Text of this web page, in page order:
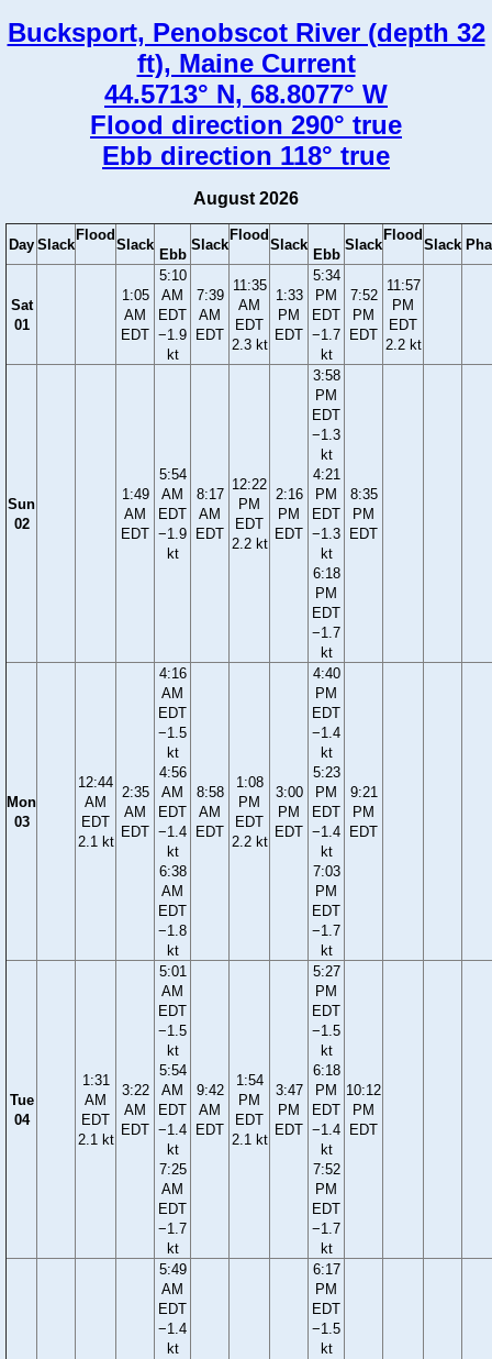
Bucksport, Penobscot River (depth 32
ft), Maine Current
44.5713° N, 68.8077° W
Flood direction 290° true
Ebb direction 118° true
August 2026
Day Slack
Flood
Slack
Ebb
Slack
Flood
Slack
Ebb
Slack
Flood
Slack
Sat
01
1:05
AM
EDT
5:10
AM
EDT
−1.9
kt
7:39
AM
EDT
11:35
AM
EDT
2.3 kt
1:33
PM
EDT
5:34
PM
EDT
−1.7
kt
7:52
PM
EDT
11:57
PM
EDT
2.2 kt
Sun
02
1:49
AM
EDT
5:54
AM
EDT
−1.9
kt
8:17
AM
EDT
12:22
PM
EDT
2.2 kt
2:16
PM
EDT
3:58
PM
EDT
−1.3
kt
4:21
PM
EDT
−1.3
kt
6:18
PM
EDT
−1.7
kt
8:35
PM
EDT
Mon
03
12:44
AM
EDT
2.1 kt
2:35
AM
EDT
4:16
AM
EDT
−1.5
kt
4:56
AM
EDT
−1.4
kt
6:38
AM
EDT
−1.8
kt
8:58
AM
EDT
1:08
PM
EDT
2.2 kt
3:00
PM
EDT
4:40
PM
EDT
−1.4
kt
5:23
PM
EDT
−1.4
kt
7:03
PM
EDT
−1.7
kt
9:21
PM
EDT
Tue
04
1:31
AM
EDT
2.1 kt
3:22
AM
EDT
5:01
AM
EDT
−1.5
kt
5:54
AM
EDT
−1.4
kt
7:25
AM
EDT
−1.7
kt
9:42
AM
EDT
1:54
PM
EDT
2.1 kt
3:47
PM
EDT
5:27
PM
EDT
−1.5
kt
6:18
PM
EDT
−1.4
kt
7:52
PM
EDT
−1.7
kt
10:12
PM
EDT
5:49
AM
EDT
−1.4
kt
6:17
PM
EDT
−1.5
kt